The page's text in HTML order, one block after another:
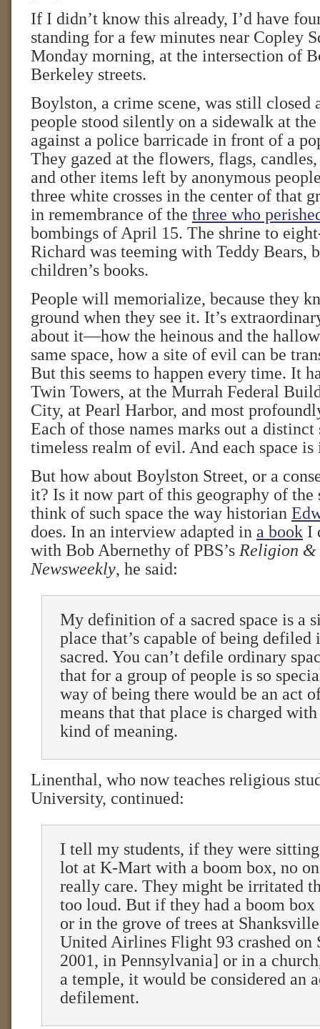
If I didn’t know this already, I’d have
standing for a few minutes near Copley
Monday morning, at the intersection of
Berkeley streets.
Boylston, a crime scene, was still closed
people stood silently on a sidewalk at
against a police barricade in front of a
They gazed at the flowers, flags,
and other items left by anonymous
three white crosses in the center of that
in remembrance of the three who
bombings of April 15. The shrine to
Richard was teeming with Teddy Bears,
children’s books.
People will memorialize, because they
ground when they see it. It’s
about it—how the heinous and the
same space, how a site of evil can be
But this seems to happen every time. It
Twin Towers, at the Murrah Federal
City, at Pearl Harbor, and most
Each of those names marks out a distinct
timeless realm of evil. And each space
But how about Boylston Street, or a
it? Is it now part of this geography of the
think of such space the way historian
does. In an interview adapted in a book I
with Bob Abernethy of PBS’s Religion &
Newsweekly, he said:
My definition of a sacred space is a
place that’s capable of being
sacred. You can’t defile ordinary
that for a group of people is so
way of being there would be an act
means that that place is charged
kind of meaning.
Linenthal, who now teaches religious
University, continued:
I tell my students, if they were
lot at K-Mart with a boom box, no
really care. They might be irritated
too loud. But if they had a boom box
or in the grove of trees at
United Airlines Flight 93 crashed on
2001, in Pennsylvania] or in a
a temple, it would be considered an
defilement.